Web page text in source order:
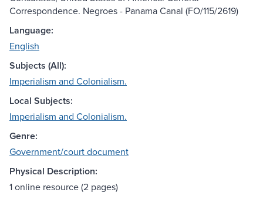
Correspondence. Negroes - Panama Canal (FO/115/2619)
Language:
English
Subjects (All):
Imperialism and Colonialism.
Local Subjects:
Imperialism and Colonialism.
Genre:
Government/court document
Physical Description:
1 online resource (2 pages)